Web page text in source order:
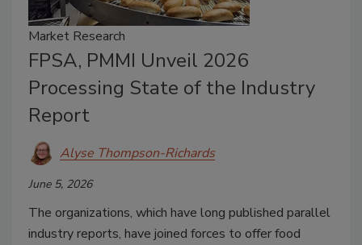
Market Research
FPSA, PMMI Unveil 2026
Processing State of the Industry
Report
Alyse Thompson-Richards
June 5, 2026
The organizations, which have long published parallel
industry reports, have joined forces to offer food